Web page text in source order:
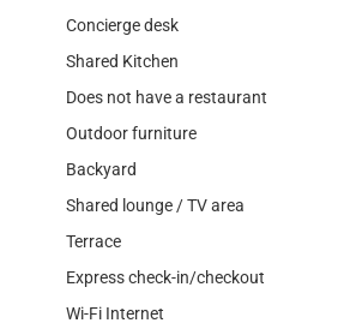
Concierge desk
Shared Kitchen
Does not have a restaurant
Outdoor furniture
Backyard
Shared lounge / TV area
Terrace
Express check-in/checkout
Wi-Fi Internet